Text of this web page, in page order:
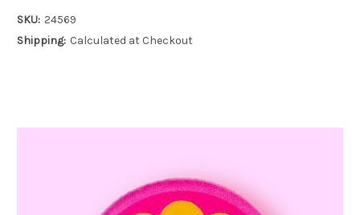
SKU: 24569
Shipping: Calculated at Checkout